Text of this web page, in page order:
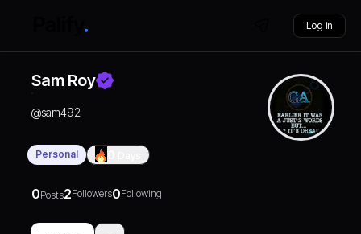
Log in
Sam Roy
@sam492
Personal
0Posts2Followers0Following